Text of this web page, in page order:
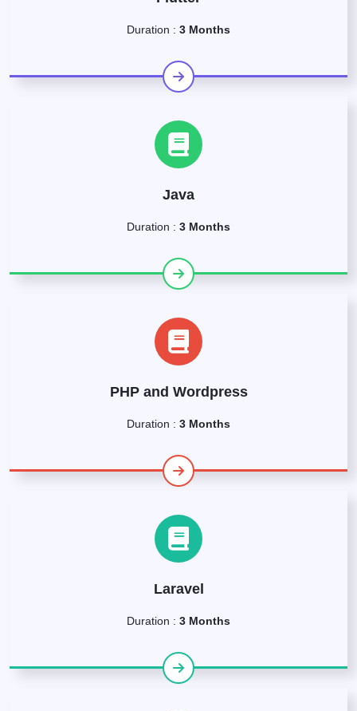
Duration : 3 Months
Java
Duration : 3 Months
PHP and Wordpress
Duration : 3 Months
Laravel
Duration : 3 Months